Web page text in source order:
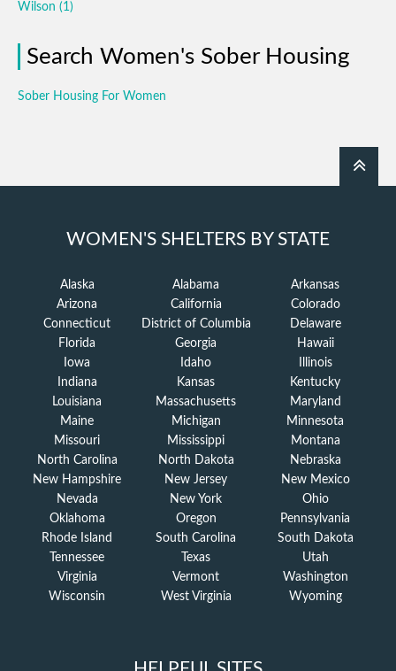
Wilson (1)
Search Women's Sober Housing
Sober Housing For Women
WOMEN'S SHELTERS BY STATE
Alaska Alabama
Arkansas
Arizona
California
Colorado
Connecticut
District of Columbia
Delaware
Florida
Georgia
Hawaii
Iowa
Idaho
Illinois
Indiana
Kansas
Kentucky
Louisiana
Massachusetts
Maryland
Maine
Michigan
Minnesota
Missouri
Mississippi
Montana
North Carolina
North Dakota
Nebraska
New Hampshire
New Jersey
New Mexico
Nevada
New York
Ohio
Oklahoma
Oregon
Pennsylvania
Rhode Island
South Carolina
South Dakota
Tennessee
Texas
Utah
Virginia
Vermont
Washington
Wisconsin
West Virginia Wyoming